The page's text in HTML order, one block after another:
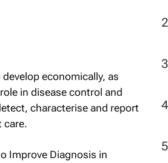
economically, as
in disease control and
characterise and report
care.
Improve Diagnosis in